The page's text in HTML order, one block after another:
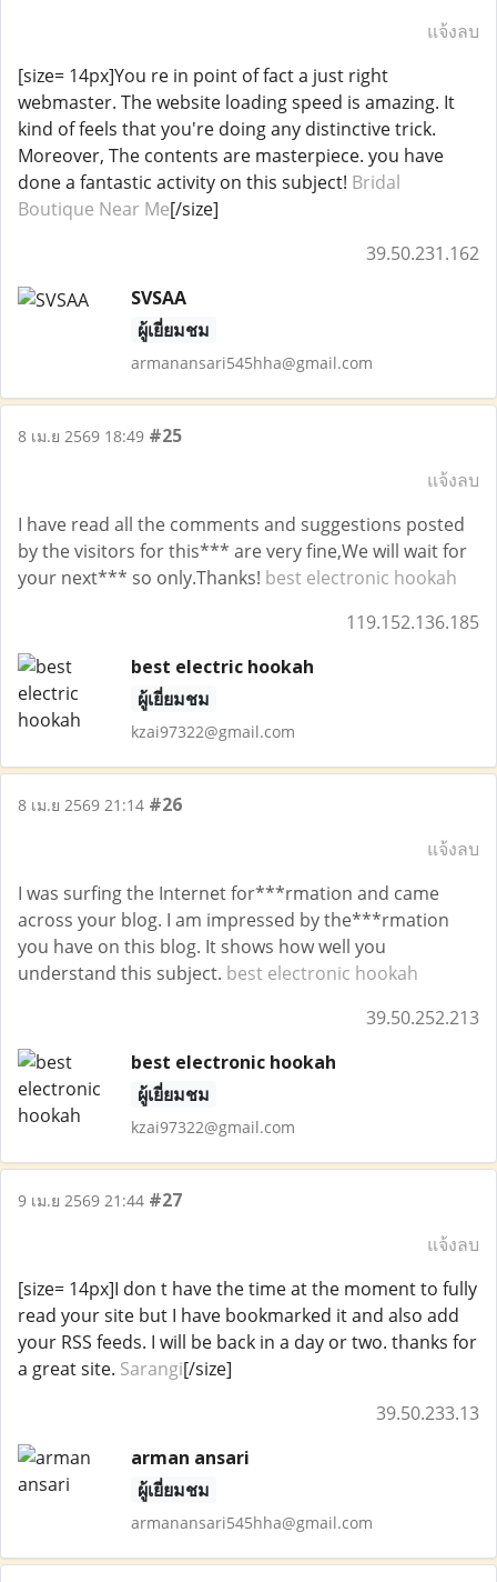
แจ้งลบ
[size= 14px]You re in point of fact a just right
webmaster. The website loading speed is amazing. It
kind of feels that you're doing any distinctive trick.
Moreover, The contents are masterpiece. you have
done a fantastic activity on this subject! Bridal
Boutique Near Me[/size]
39.50.231.162
SVSAA
ผู้เยี่ยมชม
armanansari545hha@gmail.com
8 เม.ย 2569 18:49 #25
แจ้งลบ
I have read all the comments and suggestions posted
by the visitors for this*** are very fine,We will wait for
your next*** so only.Thanks! best electronic hookah
119.152.136.185
best electric hookah
ผู้เยี่ยมชม
kzai97322@gmail.com
8 เม.ย 2569 21:14 #26
แจ้งลบ
I was surfing the Internet for***rmation and came
across your blog. I am impressed by the***rmation
you have on this blog. It shows how well you
understand this subject. best electronic hookah
39.50.252.213
best electronic hookah
ผู้เยี่ยมชม
kzai97322@gmail.com
9 เม.ย 2569 21:44 #27
แจ้งลบ
[size= 14px]I don t have the time at the moment to fully
read your site but I have bookmarked it and also add
your RSS feeds. I will be back in a day or two. thanks for
a great site. Sarangi[/size]
39.50.233.13
arman ansari
ผู้เยี่ยมชม
armanansari545hha@gmail.com